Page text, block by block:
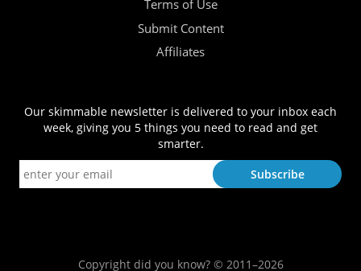
Terms of Use
Submit Content
Affiliates
Our skimmable newsletter is delivered to your inbox each
week, giving you 5 things you need to read and get
smarter.
Copyright did you know? © 2011–2026